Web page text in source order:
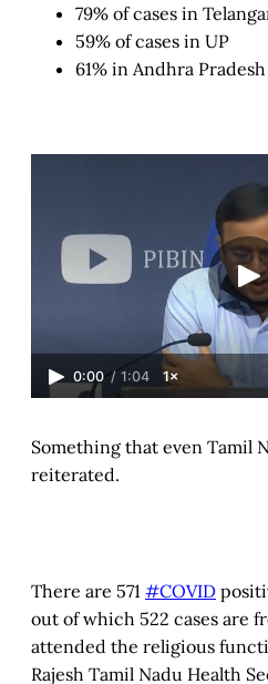
79% of cases in
59% of cases in UP
61% in Andhra Pradesh
0:00 / 1:04 1×
Something that even Tamil
reiterated.
There are 571 #COVID
out of which 522 cases are
attended the religious
Rajesh Tamil Nadu Health